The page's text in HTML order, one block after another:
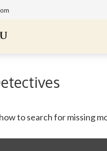
to search for missing